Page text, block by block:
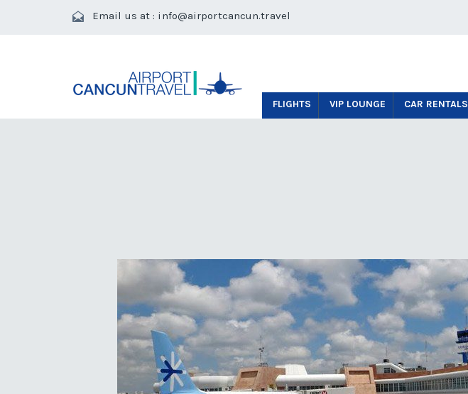
Email us at : info@airportcancun.travel
FLIGHTS VIP LOUNGE CAR RENTALS